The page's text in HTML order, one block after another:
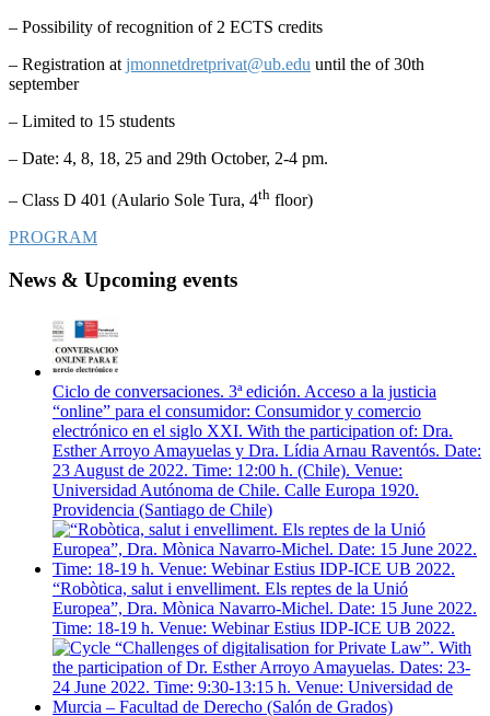
– Possibility of recognition of 2 ECTS credits
– Registration at jmonnetdretprivat@ub.edu until the of 30th
september
– Limited to 15 students
– Date: 4, 8, 18, 25 and 29th October, 2-4 pm.
– Class D 401 (Aulario Sole Tura, 4th floor)
PROGRAM
News & Upcoming events
Ciclo de conversaciones. 3ª edición. Acceso a la justicia
“online” para el consumidor: Consumidor y comercio
electrónico en el siglo XXI. With the participation of: Dra.
Esther Arroyo Amayuelas y Dra. Lídia Arnau Raventós. Date:
23 August de 2022. Time: 12:00 h. (Chile). Venue:
Universidad Autónoma de Chile. Calle Europa 1920.
Providencia (Santiago de Chile)
“Robòtica, salut i envelliment. Els reptes de la Unió
Europea”, Dra. Mònica Navarro-Michel. Date: 15 June 2022.
Time: 18-19 h. Venue: Webinar Estius IDP-ICE UB 2022.